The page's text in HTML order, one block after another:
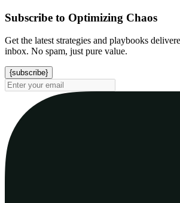
Subscribe to Optimizing Chaos
Get the latest strategies and playbooks
inbox. No spam, just pure value.
{subscribe}